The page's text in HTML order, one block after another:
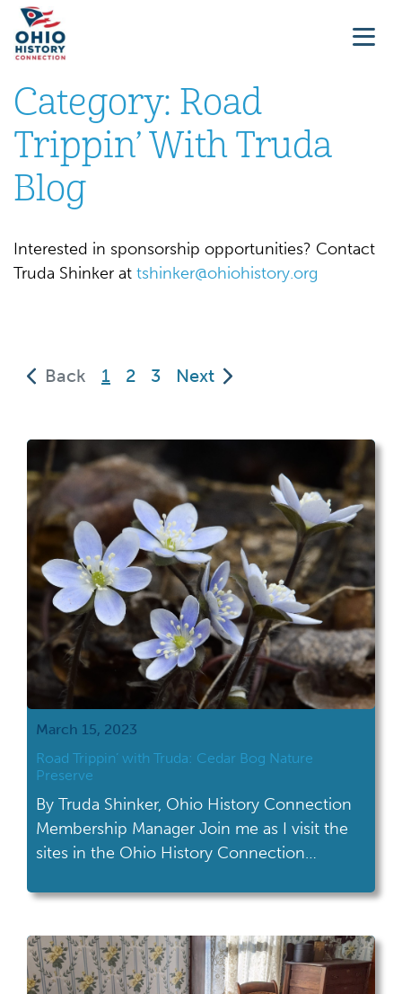
Category: Road
Trippin’ With Truda
Blog
Interested in sponsorship opportunities? Contact
Truda Shinker at tshinker@ohiohistory.org
Back 1
(current)
2 3 Next
March 15, 2023
Road Trippin’ with Truda: Cedar Bog Nature
Preserve
By Truda Shinker, Ohio History Connection
Membership Manager Join me as I visit the
sites in the Ohio History Connection
Cedar Bog Nature Preserve in Urbana. To
significant.” And I couldn’t agree more. After
a walk through Cedar Bog Nature […]